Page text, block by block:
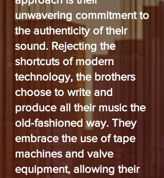
unwavering commitment to
the authenticity of their
sound. Rejecting the
shortcuts of modern
technology, the brothers
choose to write and
produce all their music the
old-fashioned way. They
embrace the use of tape
machines and valve
equipment, allowing their